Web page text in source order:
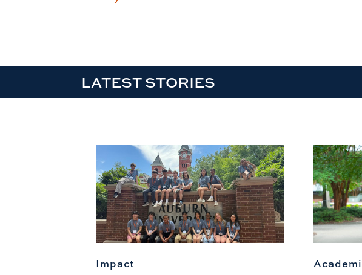
LATEST STORIES
Impact